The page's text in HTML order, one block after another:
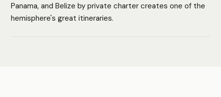
Panama, and Belize by private charter creates one of the
hemisphere's great itineraries.